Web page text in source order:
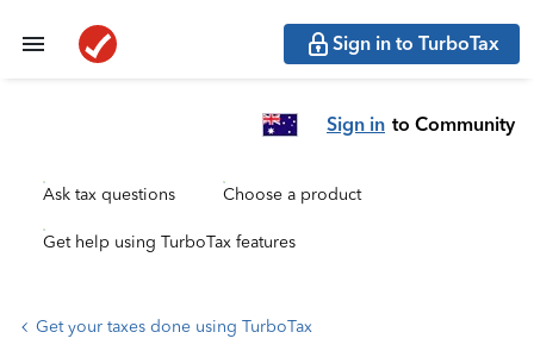
Sign in to TurboTax
Sign in to Community
Ask tax questions Choose a product
Get help using TurboTax features
Get your taxes done using TurboTax